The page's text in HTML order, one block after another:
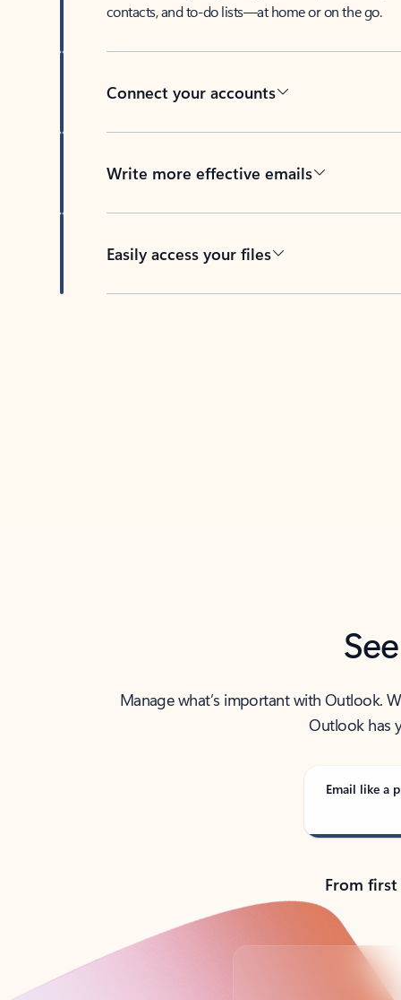
contacts, and to-do lists—at home or on the go.
Connect your accounts
Write more effective emails
Easily access your files
Manage what’s important with Outlook.
Outlook has
Email like a
From